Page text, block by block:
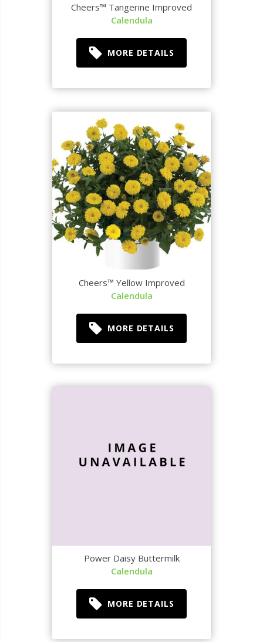
Cheers™ Tangerine Improved
Calendula
MORE DETAILS
Cheers™ Yellow Improved
Calendula
MORE DETAILS
Power Daisy Buttermilk
Calendula
MORE DETAILS